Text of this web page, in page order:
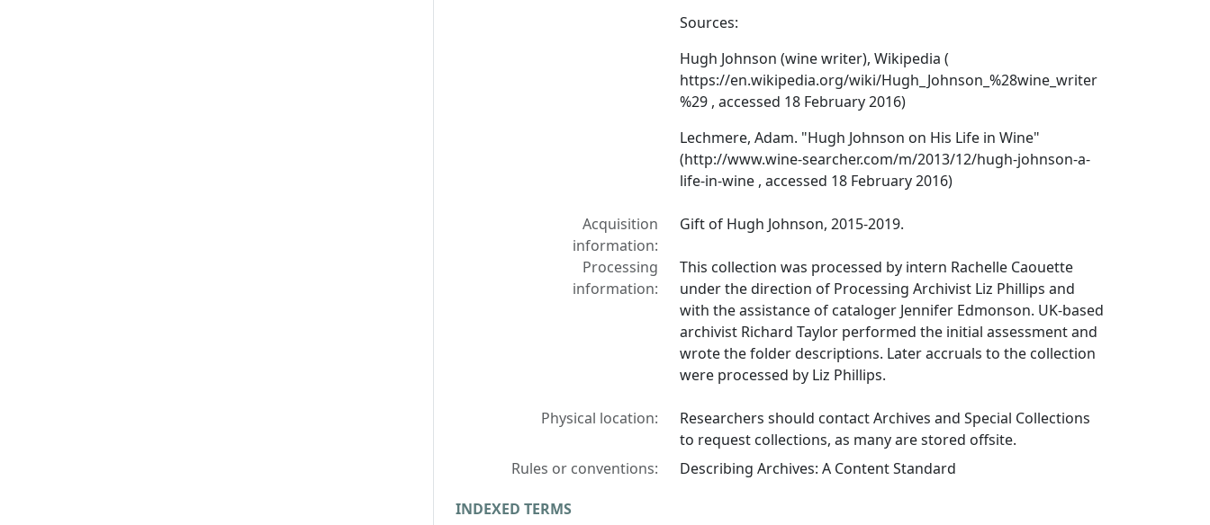
Sources:
Hugh Johnson (wine writer), Wikipedia (
https://en.wikipedia.org/wiki/Hugh_Johnson_%28wine_writer
%29 , accessed 18 February 2016)
Lechmere, Adam. "Hugh Johnson on His Life in Wine"
(http://www.wine-searcher.com/m/2013/12/hugh-johnson-a-
life-in-wine , accessed 18 February 2016)
Acquisition
information:
Gift of Hugh Johnson, 2015-2019.
Processing
information:
This collection was processed by intern Rachelle Caouette
under the direction of Processing Archivist Liz Phillips and
with the assistance of cataloger Jennifer Edmonson. UK-based
archivist Richard Taylor performed the initial assessment and
wrote the folder descriptions. Later accruals to the collection
were processed by Liz Phillips.
Physical location:
Researchers should contact Archives and Special Collections
to request collections, as many are stored offsite.
Rules or conventions:
Describing Archives: A Content Standard
INDEXED TERMS